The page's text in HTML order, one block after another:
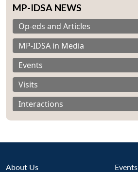
MP-IDSA NEWS
Op-eds and Articles
MP-IDSA in Media
Events
Visits
Interactions
About Us Events